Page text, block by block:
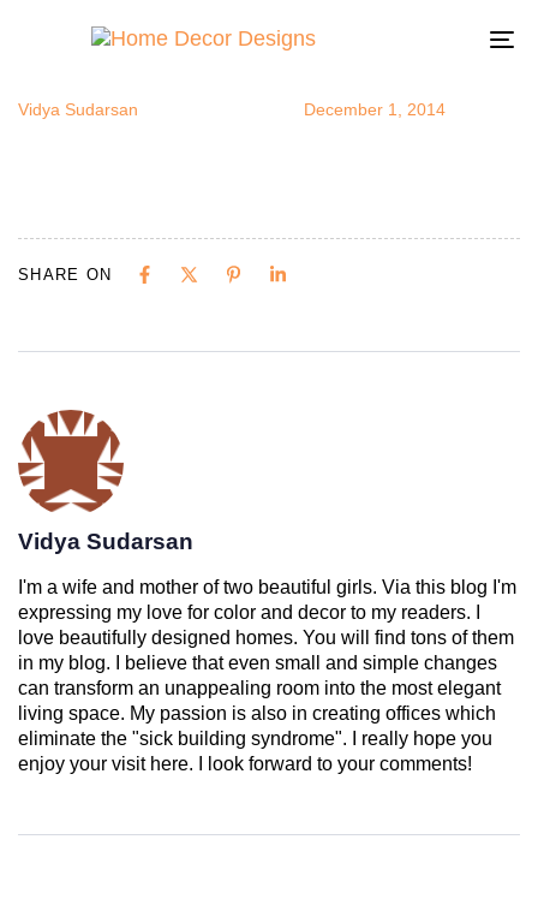
Vidya Sudarsan December 1, 2014
SHARE ON
Vidya Sudarsan
I'm a wife and mother of two beautiful girls. Via this blog I'm
expressing my love for color and decor to my readers. I
love beautifully designed homes. You will find tons of them
in my blog. I believe that even small and simple changes
can transform an unappealing room into the most elegant
living space. My passion is also in creating offices which
eliminate the "sick building syndrome". I really hope you
enjoy your visit here. I look forward to your comments!